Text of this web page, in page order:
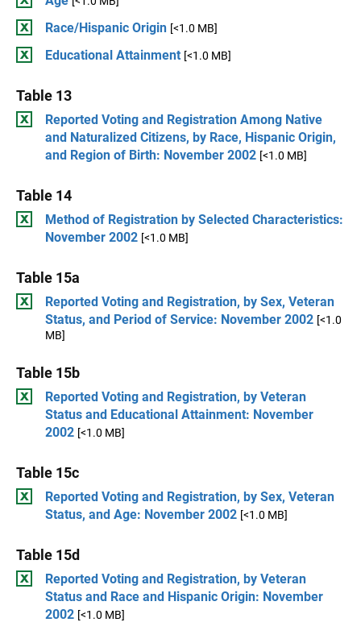
Race/Hispanic Origin [<1.0 MB]
Educational Attainment [<1.0 MB]
Table 13
Reported Voting and Registration Among Native
and Naturalized Citizens, by Race, Hispanic Origin,
and Region of Birth: November 2002 [<1.0 MB]
Table 14
Method of Registration by Selected Characteristics:
November 2002 [<1.0 MB]
Table 15a
Reported Voting and Registration, by Sex, Veteran
Status, and Period of Service: November 2002 [<1.0
MB]
Table 15b
Reported Voting and Registration, by Veteran
Status and Educational Attainment: November
2002 [<1.0 MB]
Table 15c
Reported Voting and Registration, by Sex, Veteran
Status, and Age: November 2002 [<1.0 MB]
Table 15d
Reported Voting and Registration, by Veteran
Status and Race and Hispanic Origin: November
2002 [<1.0 MB]